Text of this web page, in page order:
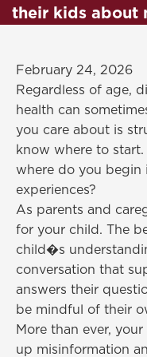
their kids about
February 24, 2026
Regardless of age,
health can
you care about is
know where to
where do you begin
experiences?
As parents and
for your child. The
child�s
conversation that
answers their
be mindful of their
More than ever,
up misinformation